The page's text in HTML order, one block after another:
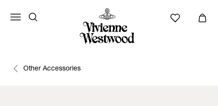
Other Accessories